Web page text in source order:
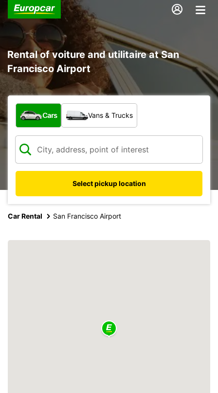
Rental of voiture and utilitaire at San
Francisco Airport
What type of vehicle?
Cars Vans & Trucks
Select pickup location
Car Rental San Francisco Airport